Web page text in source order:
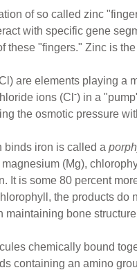
of so called zinc
with specific gene
these "fingers." Zinc is
are elements playing a
ions (Cl -) in a
the osmotic pressure
binds iron is called a
(Mg),
It is some 80 percent
the products
bone
chemically bound
containing an amino